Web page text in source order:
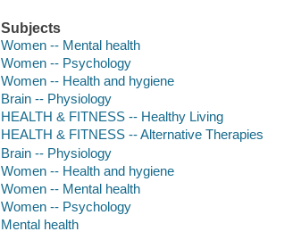
Subjects
Women -- Mental health
Women -- Psychology
Women -- Health and hygiene
Brain -- Physiology
HEALTH & FITNESS -- Healthy Living
HEALTH & FITNESS -- Alternative Therapies
Brain -- Physiology
Women -- Health and hygiene
Women -- Mental health
Women -- Psychology
Mental health